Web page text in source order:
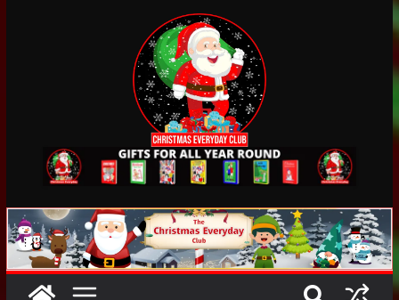
Heartwarming Christmas Traditions to Start with
How to Make This Christmas Special Without
Breaking the Bank
Encouraging a Love of Learning: Tips for Parents to
Support Curiosity and Growth